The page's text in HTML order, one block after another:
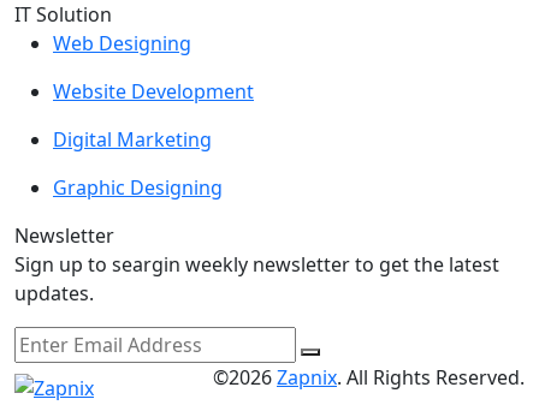
IT Solution
Web Designing
Website Development
Digital Marketing
Graphic Designing
Newsletter
Sign up to seargin weekly newsletter to get the latest
updates.
©2026Zapnix. All Rights Reserved.